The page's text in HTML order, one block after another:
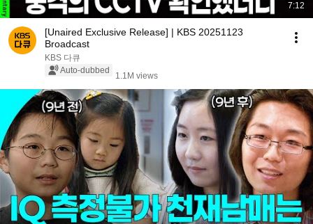
7:12
[Unaired Exclusive Release] | KBS 20251123
Broadcast
KBS 다큐
Auto-dubbed
1.1M views